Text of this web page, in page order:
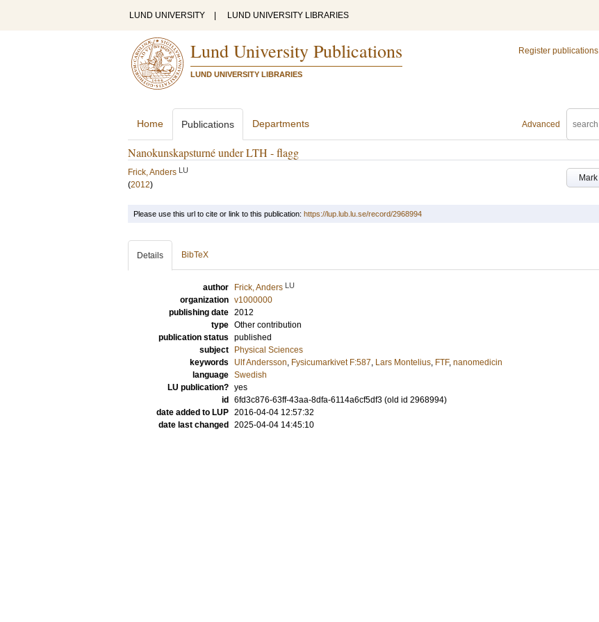
LUND UNIVERSITY LUND UNIVERSITY LIBRARIES
Lund University Publications
LUND UNIVERSITY LIBRARIES
Register publications
Advanced
Home Publications Departments
Nanokunskapsturné under LTH - flagg
Mark
Frick, Anders LU
(2012)
Please use this url to cite or link to this publication: https://lup.lub.lu.se/record/2968994
Details BibTeX
author Frick, Anders LU
organization v1000000
publishing date 2012
type Other contribution
publication status published
subject
Physical Sciences
keywords
Ulf Andersson, Fysicumarkivet F:587, Lars Montelius, FTF, nanomedicin
language Swedish
LU publication? yes
id
6fd3c876-63ff-43aa-8dfa-6114a6cf5df3 (old id 2968994)
date added to LUP 2016-04-04 12:57:32
date last changed
2025-04-04 14:45:10